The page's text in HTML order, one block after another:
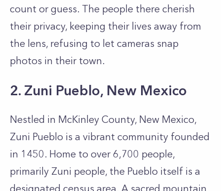
count or guess. The people there cherish
their privacy, keeping their lives away from
the lens, refusing to let cameras snap
photos in their town.
2. Zuni Pueblo, New Mexico
Nestled in McKinley County, New Mexico,
Zuni Pueblo is a vibrant community founded
in 1450. Home to over 6,700 people,
primarily Zuni people, the Pueblo itself is a
designated census area. A sacred mountain